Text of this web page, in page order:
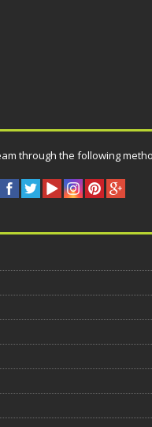
through the following